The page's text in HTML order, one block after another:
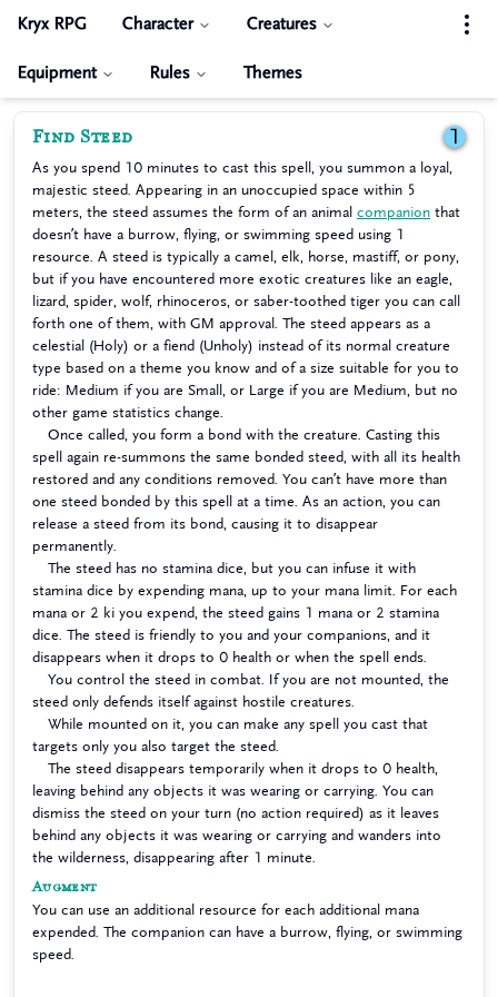
Kryx RPG Character Creatures
Equipment Rules Themes
Find Steed 1
As you spend 10 minutes to cast this spell, you summon a loyal,
majestic steed. Appearing in an unoccupied space within 5
meters, the steed assumes the form of an animal companion that
doesn’t have a burrow, flying, or swimming speed using 1
resource. A steed is typically a camel, elk, horse, mastiff, or pony,
but if you have encountered more exotic creatures like an eagle,
lizard, spider, wolf, rhinoceros, or saber-toothed tiger you can call
forth one of them, with GM approval. The steed appears as a
celestial (Holy) or a fiend (Unholy) instead of its normal creature
type based on a theme you know and of a size suitable for you to
ride: Medium if you are Small, or Large if you are Medium, but no
other game statistics change.
Once called, you form a bond with the creature. Casting this
spell again re-summons the same bonded steed, with all its health
restored and any conditions removed. You can’t have more than
one steed bonded by this spell at a time. As an action, you can
release a steed from its bond, causing it to disappear
permanently.
The steed has no stamina dice, but you can infuse it with
stamina dice by expending mana, up to your mana limit. For each
mana or 2 ki you expend, the steed gains 1 mana or 2 stamina
dice. The steed is friendly to you and your companions, and it
disappears when it drops to 0 health or when the spell ends.
You control the steed in combat. If you are not mounted, the
steed only defends itself against hostile creatures.
While mounted on it, you can make any spell you cast that
targets only you also target the steed.
The steed disappears temporarily when it drops to 0 health,
leaving behind any objects it was wearing or carrying. You can
dismiss the steed on your turn (no action required) as it leaves
behind any objects it was wearing or carrying and wanders into
the wilderness, disappearing after 1 minute.
Augment
You can use an additional resource for each additional mana
expended. The companion can have a burrow, flying, or swimming
speed.